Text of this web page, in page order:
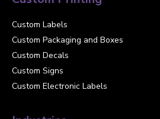
Custom Labels
Custom Packaging and Boxes
Custom Decals
Custom Signs
Custom Electronic Labels